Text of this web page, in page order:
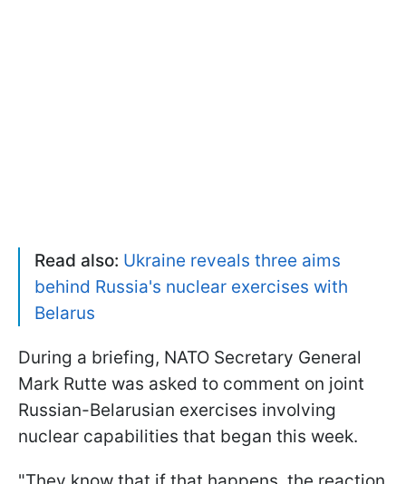
Read also: Ukraine reveals three aims
behind Russia's nuclear exercises with
Belarus
During a briefing, NATO Secretary General
Mark Rutte was asked to comment on joint
Russian-Belarusian exercises involving
nuclear capabilities that began this week.